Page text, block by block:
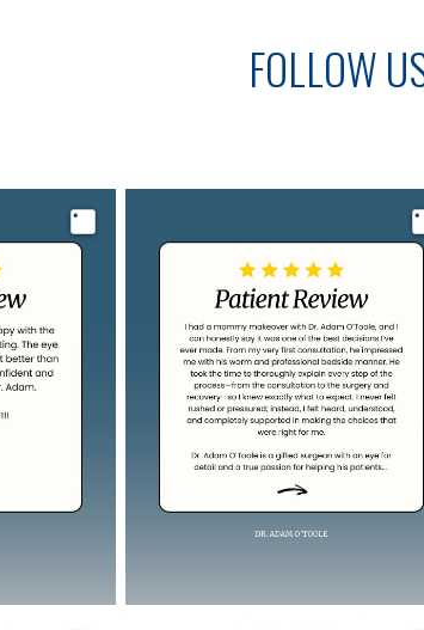
FOLLOW
Image